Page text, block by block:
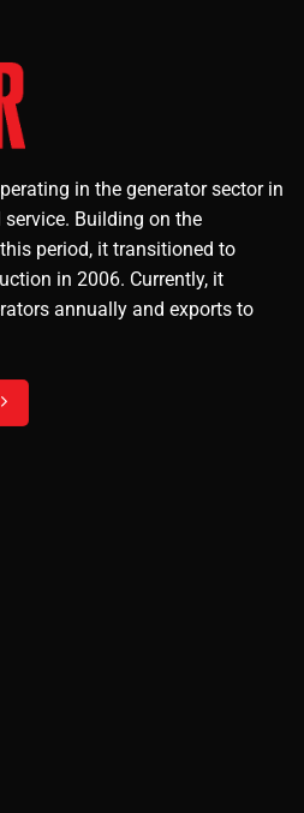
in the generator sector in
Building on the
period, it transitioned to
in 2006. Currently, it
annually and exports to